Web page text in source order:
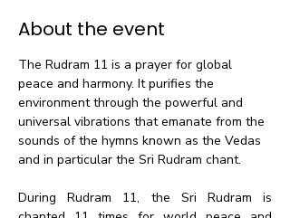
About the event
The Rudram 11 is a prayer for global
peace and harmony. It purifies the
environment through the powerful and
universal vibrations that emanate from the
sounds of the hymns known as the Vedas
and in particular the Sri Rudram chant.​
During Rudram 11, the Sri Rudram is